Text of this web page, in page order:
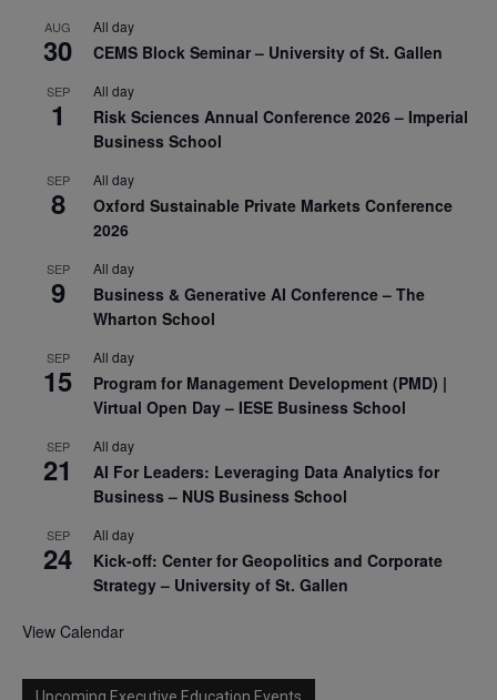
AUG
30
All day
CEMS Block Seminar – University of St. Gallen
SEP
1
All day
Risk Sciences Annual Conference 2026 – Imperial
Business School
SEP
8
All day
Oxford Sustainable Private Markets Conference
2026
SEP
9
All day
Business & Generative AI Conference – The
Wharton School
SEP
15
All day
Program for Management Development (PMD) |
Virtual Open Day – IESE Business School
SEP
21
All day
AI For Leaders: Leveraging Data Analytics for
Business – NUS Business School
SEP
24
All day
Kick-off: Center for Geopolitics and Corporate
Strategy – University of St. Gallen
View Calendar